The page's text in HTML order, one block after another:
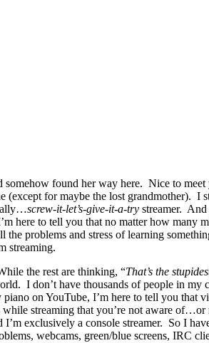
somehow found her way here. Nice to
for maybe the lost grandmother). I
screw-it-let’s-give-it-a-try streamer.
here to tell you that no matter how many
the problems and stress of learning
streaming.
the rest are thinking, “That’s the
I don’t have thousands of people in my
on YouTube, I’m here to tell you that
streaming that you’re not aware
exclusively a console streamer. So I
webcams, green/blue screens, IRC